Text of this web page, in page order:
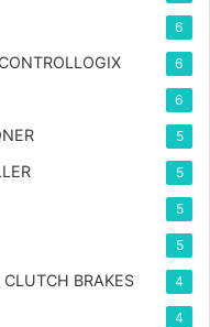
6
6
6
5
5
5
5
BRAKES 4
4